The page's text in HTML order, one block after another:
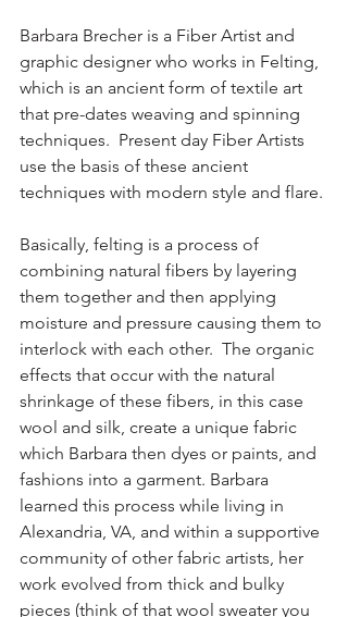
Barbara Brecher is a Fiber Artist and
graphic designer who works in Felting,
which is an ancient form of textile art
that pre-dates weaving and spinning
techniques.  Present day Fiber Artists
use the basis of these ancient
techniques with modern style and flare.
Basically, felting is a process of
combining natural fibers by layering
them together and then applying
moisture and pressure causing them to
interlock with each other.  The organic
effects that occur with the natural
shrinkage of these fibers, in this case
wool and silk, create a unique fabric
which Barbara then dyes or paints, and
fashions into a garment. Barbara
learned this process while living in
Alexandria, VA, and within a supportive
community of other fabric artists, her
work evolved from thick and bulky
pieces (think of that wool sweater you